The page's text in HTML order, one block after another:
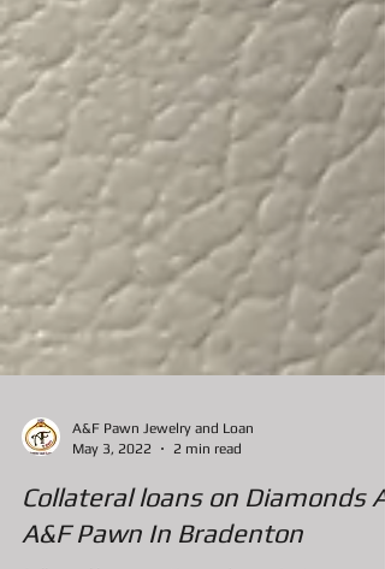
May 3, 2022
2 min read
Collateral loans on Diamonds At